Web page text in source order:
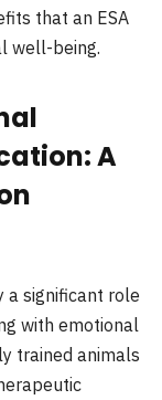
that an ESA
well-being.
A
a significant role
with emotional
trained animals